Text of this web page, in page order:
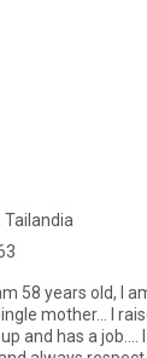
Tailandia
58 years old, I
mother... I
and has a job....